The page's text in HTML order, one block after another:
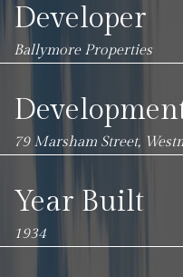
Developer
Ballymore Properties
79 Marsham Street,
Year Built
1934